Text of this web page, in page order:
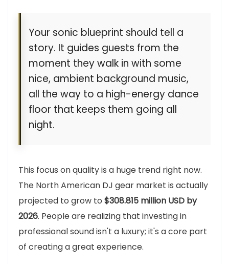
Your sonic blueprint should tell a
story. It guides guests from the
moment they walk in with some
nice, ambient background music,
all the way to a high-energy dance
floor that keeps them going all
night.
This focus on quality is a huge trend right now.
The North American DJ gear market is actually
projected to grow to $308.815 million USD by
2026. People are realizing that investing in
professional sound isn't a luxury; it's a core part
of creating a great experience.